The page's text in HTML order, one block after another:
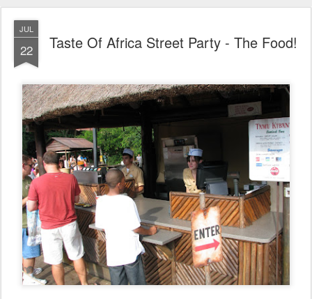
JUL
22 Taste Of Africa Street Party - The Food!